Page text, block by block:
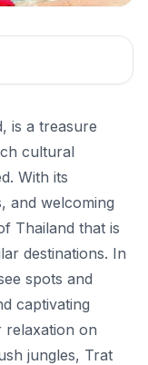
is a treasure
cultural
With its
and welcoming
Thailand that is
destinations. In
spots and
captivating
relaxation on
jungles, Trat